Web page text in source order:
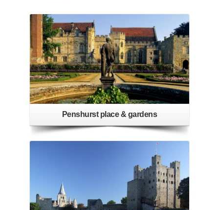
Penshurst place & gardens